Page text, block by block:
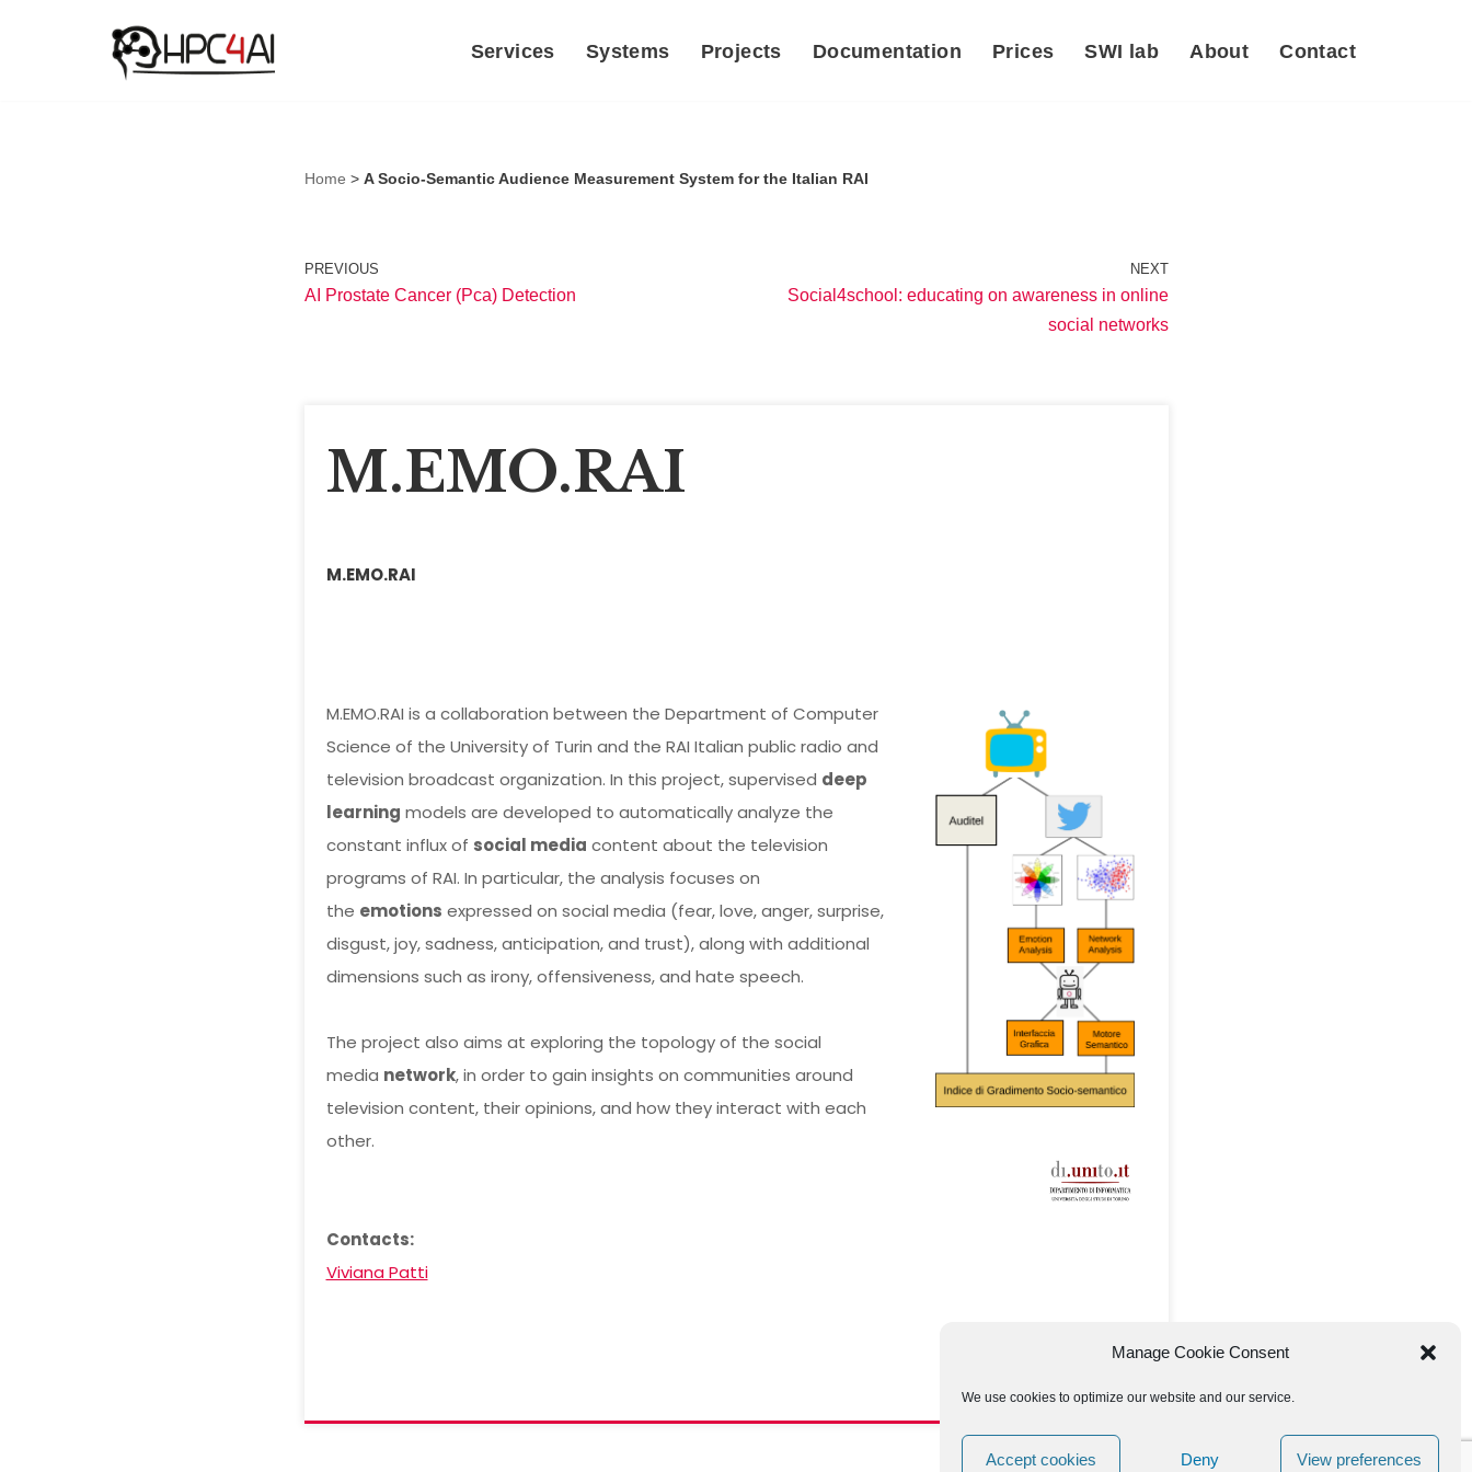
Manage Cookie Consent
We use cookies to optimize our website and our service.
Accept cookies Deny View preferences
Services Systems Projects Documentation Prices SWI lab About Contact
Home > A Socio-Semantic Audience Measurement System for the Italian RAI
PREVIOUS
AI Prostate Cancer (Pca) Detection
NEXT
Social4school: educating on awareness in online
social networks
M.EMO.RAI
M.EMO.RAI
M.EMO.RAI is a collaboration between the Department of Computer
Science of the University of Turin and the RAI Italian public radio and
television broadcast organization. In this project, supervised deep
learning models are developed to automatically analyze the
constant influx of social media content about the television
programs of RAI. In particular, the analysis focuses on
the emotions expressed on social media (fear, love, anger, surprise,
disgust, joy, sadness, anticipation, and trust), along with additional
dimensions such as irony, offensiveness, and hate speech.
The project also aims at exploring the topology of the social
media network, in order to gain insights on communities around
television content, their opinions, and how they interact with each
other.
Contacts:
Viviana Patti